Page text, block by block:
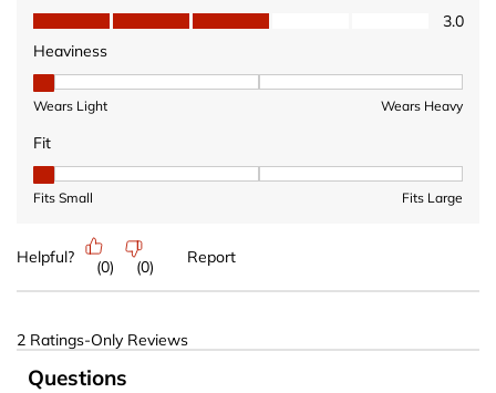
Value of Product, 3.0 out of 5
3.0
Heaviness
Heaviness, 1 out of 3, where 1 equals to Wears Light and 3
Wears Light Wears Heavy
Fit
Fit, 1 out of 3, where 1 equals to Fits Small and 3 equals to Fits
Fits Small Fits Large
Helpful?
(0) (0)
Report
2 Ratings-Only Reviews
No questions have been asked about this product.
Questions